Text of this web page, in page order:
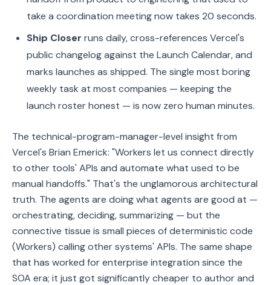
take a coordination meeting now takes 20 seconds.
Ship Closer runs daily, cross-references Vercel's
public changelog against the Launch Calendar, and
marks launches as shipped. The single most boring
weekly task at most companies — keeping the
launch roster honest — is now zero human minutes.
The technical-program-manager-level insight from
Vercel's Brian Emerick: "Workers let us connect directly
to other tools' APIs and automate what used to be
manual handoffs." That's the unglamorous architectural
truth. The agents are doing what agents are good at —
orchestrating, deciding, summarizing — but the
connective tissue is small pieces of deterministic code
(Workers) calling other systems' APIs. The same shape
that has worked for enterprise integration since the
SOA era; it just got significantly cheaper to author and